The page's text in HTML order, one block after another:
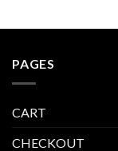
PAGES
CART
CHECKOUT